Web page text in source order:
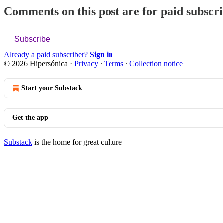
Comments on this post are for paid
Subscribe
Already a paid subscriber? Sign in
© 2026 Hipersónica · Privacy ∙ Terms ∙ Collection notice
Start your Substack
Get the app
Substack is the home for great culture